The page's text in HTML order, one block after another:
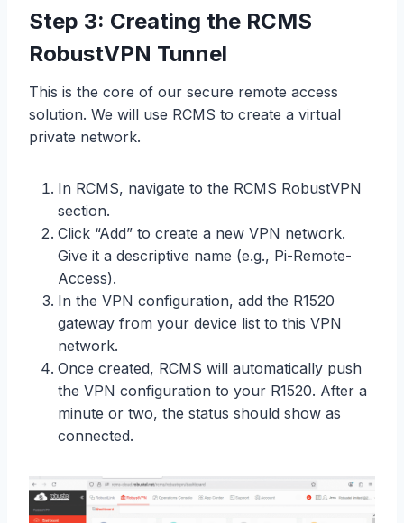
Step 3: Creating the RCMS
RobustVPN Tunnel
This is the core of our secure remote access
solution. We will use RCMS to create a virtual
private network.
In RCMS, navigate to the RCMS RobustVPN
section.
Click “Add” to create a new VPN network.
Give it a descriptive name (e.g., Pi-Remote-
Access).
In the VPN configuration, add the R1520
gateway from your device list to this VPN
network.
Once created, RCMS will automatically push
the VPN configuration to your R1520. After a
minute or two, the status should show as
connected.